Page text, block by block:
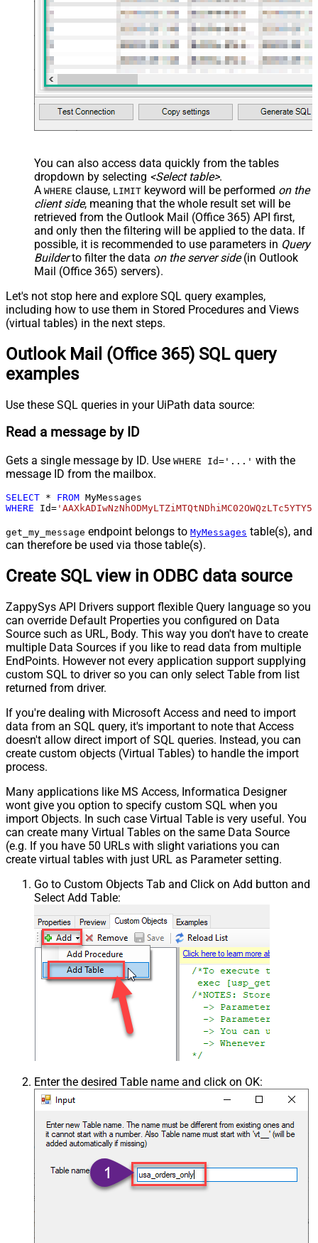
You can also access data quickly from the tables
dropdown by selecting <Select table>.
A WHERE clause, LIMIT keyword will be performed on the
client side, meaning that the whole result set will be
retrieved from the Outlook Mail (Office 365) API first,
and only then the filtering will be applied to the data. If
possible, it is recommended to use parameters in Query
Builderto filter the data on the server side(in Outlook
Mail (Office 365) servers).
Let's not stop here and explore SQL query examples,
including how to use them in Stored Procedures and Views
(virtual tables) in the next steps.
Outlook Mail (Office 365) SQL query
examples
Use these SQL queries in your UiPath data source:
Read a message by ID
Gets a single message by ID. Use WHERE Id='...' with the
message ID from the mailbox.
SELECT * FROM
WHERE Id=
get_my_message endpoint belongs to MyMessages table(s), and
can therefore be used via those table(s).
Create SQL view in ODBC data source
ZappySys API Drivers support flexible Query language so you
can override Default Properties you configured on Data
Source such as URL, Body. This way you don't have to create
multiple Data Sources if you like to read data from multiple
EndPoints. However not every application support supplying
custom SQL to driver so you can only select Table from list
returned from driver.
If you're dealing with Microsoft Access and need to import
data from an SQL query, it's important to note that Access
doesn't allow direct import of SQL queries. Instead, you can
create custom objects (Virtual Tables) to handle the import
process.
Many applications like MS Access, Informatica Designer
wont give you option to specify custom SQL when you
import Objects. In such case Virtual Table is very useful. You
can create many Virtual Tables on the same Data Source
(e.g. If you have 50 URLs with slight variations you can
create virtual tables with just URL as Parameter setting.
Go to Custom Objects Tab and Click on Add button and
Select Add Table:
Enter the desired Table name and click on OK: